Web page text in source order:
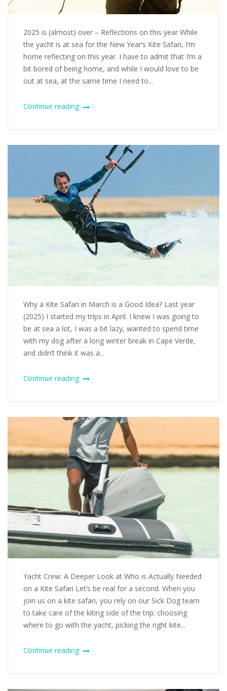
2025 is (almost) over – Reflections on this year While
the yacht is at sea for the New Year’s Kite Safari, I’m
home reflecting on this year. I have to admit that I’m a
bit bored of being home, and while I would love to be
out at sea, at the same time I need to...
Continue reading
Why a Kite Safari in March is a Good Idea? Last year
(2025) I started my trips in April. I knew I was going to
be at sea a lot, I was a bit lazy, wanted to spend time
with my dog after a long winter break in Cape Verde,
and didn’t think it was a...
Continue reading
Yacht Crew: A Deeper Look at Who is Actually Needed
on a Kite Safari Let’s be real for a second. When you
join us on a kite safari, you rely on our Sick Dog team
to take care of the kiting side of the trip: choosing
where to go with the yacht, picking the right kite...
Continue reading